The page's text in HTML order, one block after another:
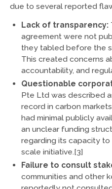
due to several reported
Lack of transparency:
agreement were not
they tabled before the
This created concerns
accountability, and
Questionable
Pte Ltd was described
record in carbon
had minimal publicly
an unclear funding
regarding its capacity
scale initiative.[3]
Failure to consult
communities and other